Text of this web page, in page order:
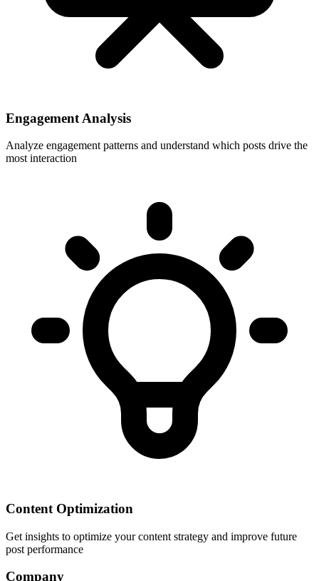
Engagement Analysis
Analyze engagement patterns and understand which posts drive the
most interaction
Content Optimization
Get insights to optimize your content strategy and improve future
post performance
Company